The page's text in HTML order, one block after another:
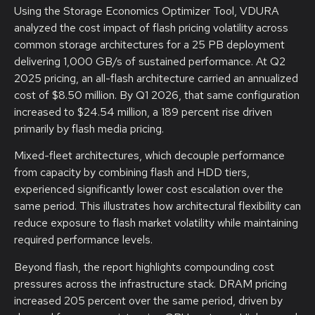
Using the Storage Economics Optimizer Tool, VDURA
analyzed the cost impact of flash pricing volatility across
common storage architectures for a 25 PB deployment
delivering 1,000 GB/s of sustained performance. At Q2
2025 pricing, an all-flash architecture carried an annualized
cost of $8.50 million. By Q1 2026, that same configuration
increased to $24.54 million, a 189 percent rise driven
primarily by flash media pricing.
Mixed-fleet architectures, which decouple performance
from capacity by combining flash and HDD tiers,
experienced significantly lower cost escalation over the
same period. This illustrates how architectural flexibility can
reduce exposure to flash market volatility while maintaining
required performance levels.
Beyond flash, the report highlights compounding cost
pressures across the infrastructure stack. DRAM pricing
increased 205 percent over the same period, driven by